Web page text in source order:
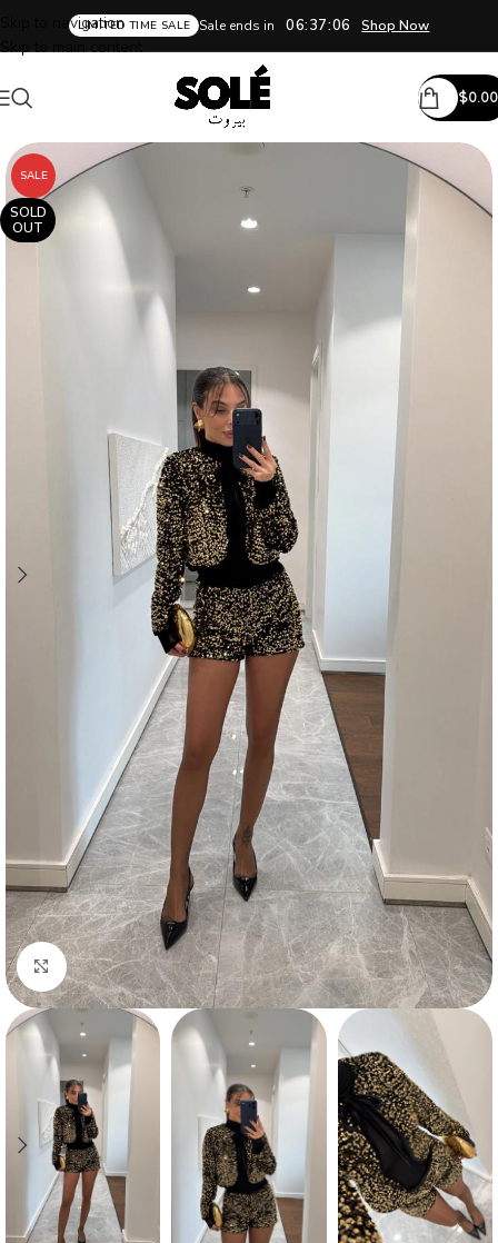
LIMITED TIME SALE Sale ends in 06:37:05 Shop Now
Skip to navigation
Skip to main content
$0.00
SALE
SOLD
OUT
Click to enlarge